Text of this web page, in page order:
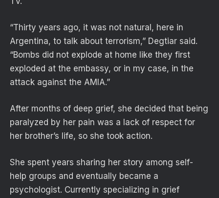
“Thirty years ago, it was not natural, here in
Argentina, to talk about terrorism,” Degtiar said.
“Bombs did not explode at home like they first
exploded at the embassy, or in my case, in the
attack against the AMIA.”
After months of deep grief, she decided that being
paralyzed by her pain was a lack of respect for
her brother’s life, so she took action.
She spent years sharing her story among self-
help groups and eventually became a
psychologist. Currently specializing in grief